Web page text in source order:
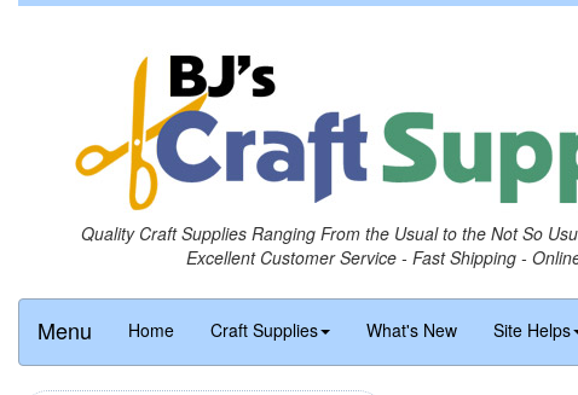
Quality Craft Supplies Ranging From the Usual to the Not So
Excellent Customer Service - Fast Shipping -
Menu Home Craft Supplies What's New Site Helps